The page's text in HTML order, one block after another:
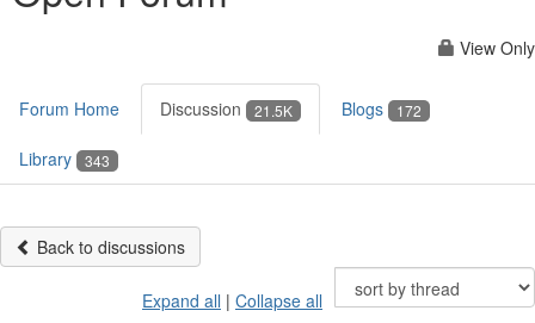
View Only
Forum Home Discussion 21.5K Blogs 172
Library 343
Back to discussions
Expand all | Collapse all